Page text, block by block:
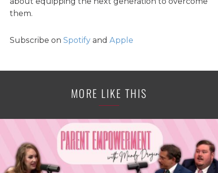
them.
Subscribe on Spotify and Apple
MORE LIKE THIS